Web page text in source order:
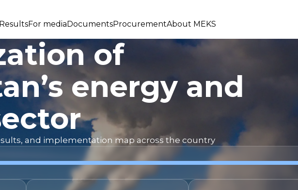
ResultsFor mediaDocumentsProcurementAbout MEKS
of
energy and
and implementation map across the country